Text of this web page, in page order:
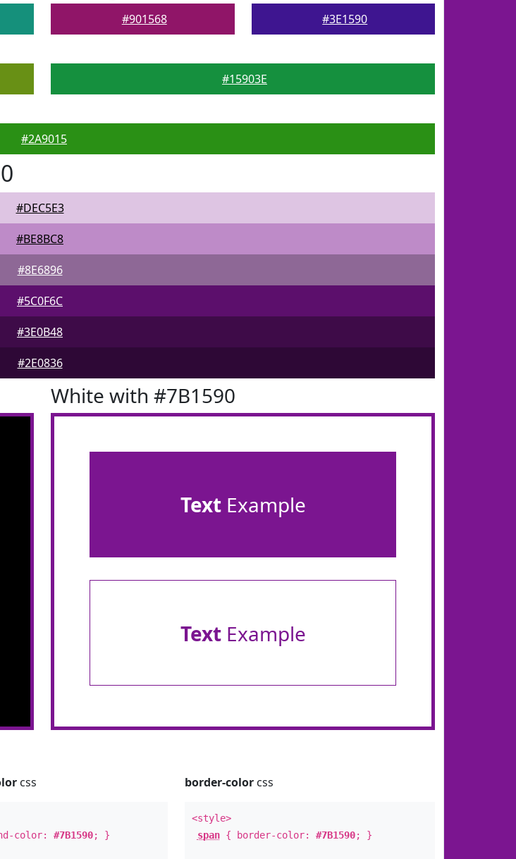
#901568 #3E1590
#15903E
#2A9015
#DEC5E3
#BE8BC8
#8E6896
#5C0F6C
#3E0B48
#2E0836
White with #7B1590
TextExample
TextExample
css
color:#7B1590; }
border-colorcss
<style>
span{ border-color: #7B1590; }